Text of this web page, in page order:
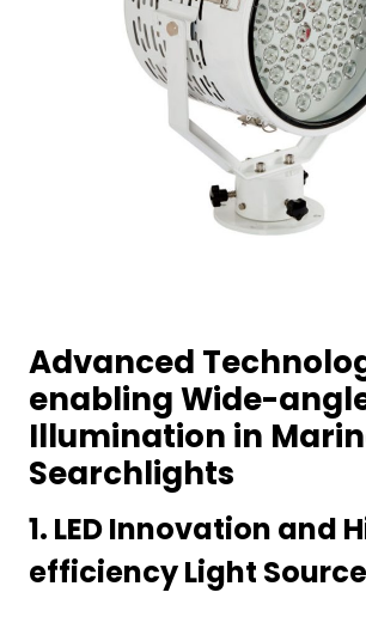
Advanced
enabling Wide-
Illumination in
Searchlights
1. LED Innovation and
efficiency Light